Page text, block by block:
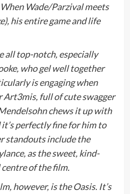
Wade/Parzival meets
his entire game and life
all top-notch, especially
who gel well together
is engaging when
Art3mis, full of cute swagger
chews it up with
perfectly fine for him to
standouts include the
as the sweet, kind-
of the film.
however, is the Oasis. It’s